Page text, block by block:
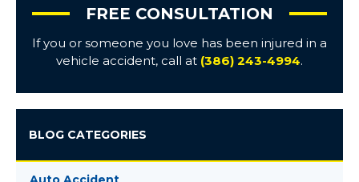
FREE CONSULTATION
If you or someone you love has been injured in a
vehicle accident, call at (386) 243-4994.
BLOG CATEGORIES